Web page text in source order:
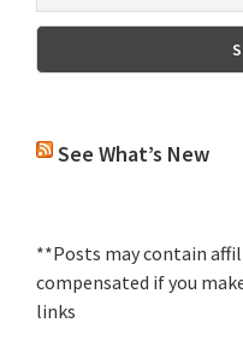
See What’s New
**Posts may contain
compensated if you
links